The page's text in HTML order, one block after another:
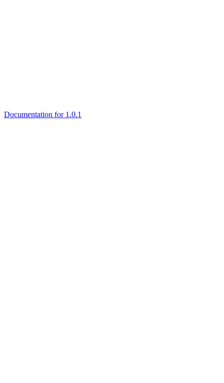
Documentation for 1.0.1